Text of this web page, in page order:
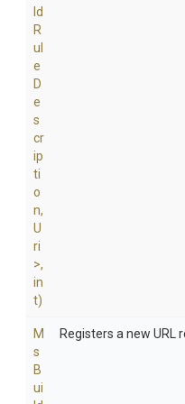
ld
R
ul
e
D
e
s
cr
ip
ti
o
n,
U
ri
>,
in
t)
M
s
B
ui
Registers a new URL